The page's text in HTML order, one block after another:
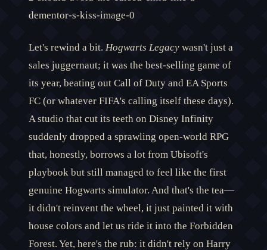
Let's rewind a bit. Hogwarts Legacy wasn't just a
sales juggernaut; it was the best-selling game of
its year, beating out Call of Duty and EA Sports
FC (or whatever FIFA's calling itself these days).
A studio that cut its teeth on Disney Infinity
suddenly dropped a sprawling open-world RPG
that, honestly, borrows a lot from Ubisoft's
playbook but still managed to feel like the first
genuine Hogwarts simulator. And that's the tea—
it didn't reinvent the wheel, it just painted it with
house colors and let us ride it into the Forbidden
Forest. Yet, here's the rub: it didn't rely on Harry